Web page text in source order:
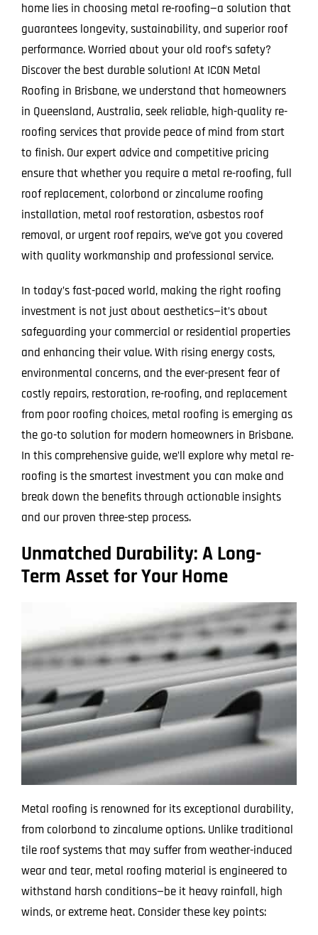
home lies in choosing metal re-roofing—a solution that
guarantees longevity, sustainability, and superior roof
performance. Worried about your old roof’s safety?
Discover the best durable solution! At ICON Metal
Roofing in Brisbane, we understand that homeowners
in Queensland, Australia, seek reliable, high-quality re-
roofing services that provide peace of mind from start
to finish. Our expert advice and competitive pricing
ensure that whether you require a metal re-roofing, full
roof replacement, colorbond or zincalume roofing
installation, metal roof restoration, asbestos roof
removal, or urgent roof repairs, we’ve got you covered
with quality workmanship and professional service.
In today’s fast-paced world, making the right roofing
investment is not just about aesthetics—it’s about
safeguarding your commercial or residential properties
and enhancing their value. With rising energy costs,
environmental concerns, and the ever-present fear of
costly repairs, restoration, re-roofing, and replacement
from poor roofing choices, metal roofing is emerging as
the go-to solution for modern homeowners in Brisbane.
In this comprehensive guide, we’ll explore why metal re-
roofing is the smartest investment you can make and
break down the benefits through actionable insights
and our proven three-step process.
Unmatched Durability: A Long-
Term Asset for Your Home
Metal roofing is renowned for its exceptional durability,
from colorbond to zincalume options. Unlike traditional
tile roof systems that may suffer from weather-induced
wear and tear, metal roofing material is engineered to
withstand harsh conditions—be it heavy rainfall, high
winds, or extreme heat. Consider these key points: